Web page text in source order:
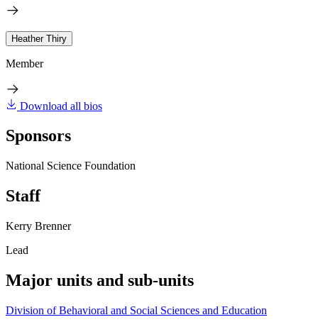
Heather Thiry
Member
Download all bios
Sponsors
National Science Foundation
Staff
Kerry Brenner
Lead
Major units and sub-units
Division of Behavioral and Social Sciences and Education